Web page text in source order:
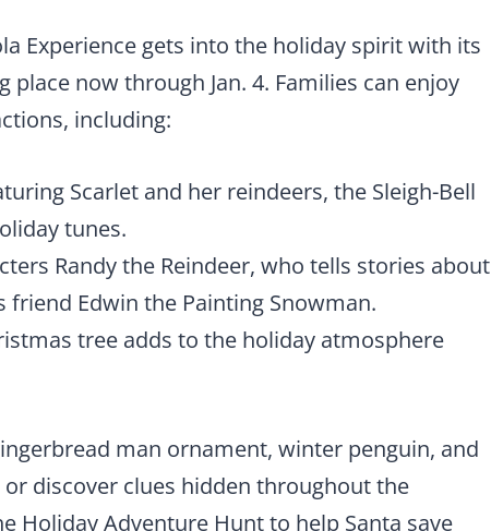
Experience gets into the holiday spirit with its
place now through Jan. 4. Families can enjoy
including:
Scarlet and her reindeers, the Sleigh-Bell
tunes.
Randy the Reindeer, who tells stories about
friend Edwin the Painting Snowman.
tree adds to the holiday atmosphere
man ornament, winter penguin, and
discover clues hidden throughout the
Holiday Adventure Hunt to help Santa save